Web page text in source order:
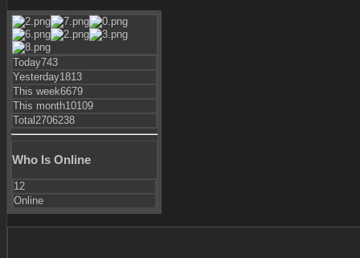
Today743
Yesterday1813
This week6679
This month10109
Total 2706238
Who Is Online
12
Online